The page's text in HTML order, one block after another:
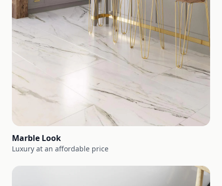
Marble Look
Luxury at an affordable price